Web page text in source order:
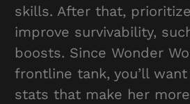
skills. After that,
improve survivability,
boosts. Since Wonder
frontline tank, you’ll
stats that make her